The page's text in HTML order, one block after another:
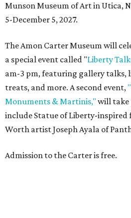
Munson Museum of Art in Utica,
5-December 5, 2027.
The Amon Carter Museum will
a special event called "Liberty
am-3 pm, featuring gallery talks,
treats, and more. A second event,
Monuments & Martinis," will take
include Statue of Liberty-inspired
Worth artist Joseph Ayala of
Admission to the Carter is free.